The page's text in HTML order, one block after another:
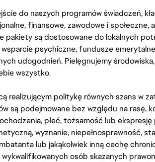
do naszych programów świadczeń,
finansowe, zawodowe i społeczne,
pakiety są dostosowane do lokalnych
psychiczne, fundusze
udogodnień. Pielęgnujemy
wszystko.
realizującym politykę równych szans w
są podejmowane bez względu na rasę,
płeć, tożsamość lub ekspresję
wyznanie, niepełnosprawność,
lub jakąkolwiek inną cechę
osób skazanych